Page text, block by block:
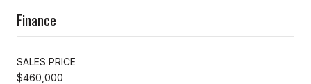
Finance
SALES PRICE
$460,000